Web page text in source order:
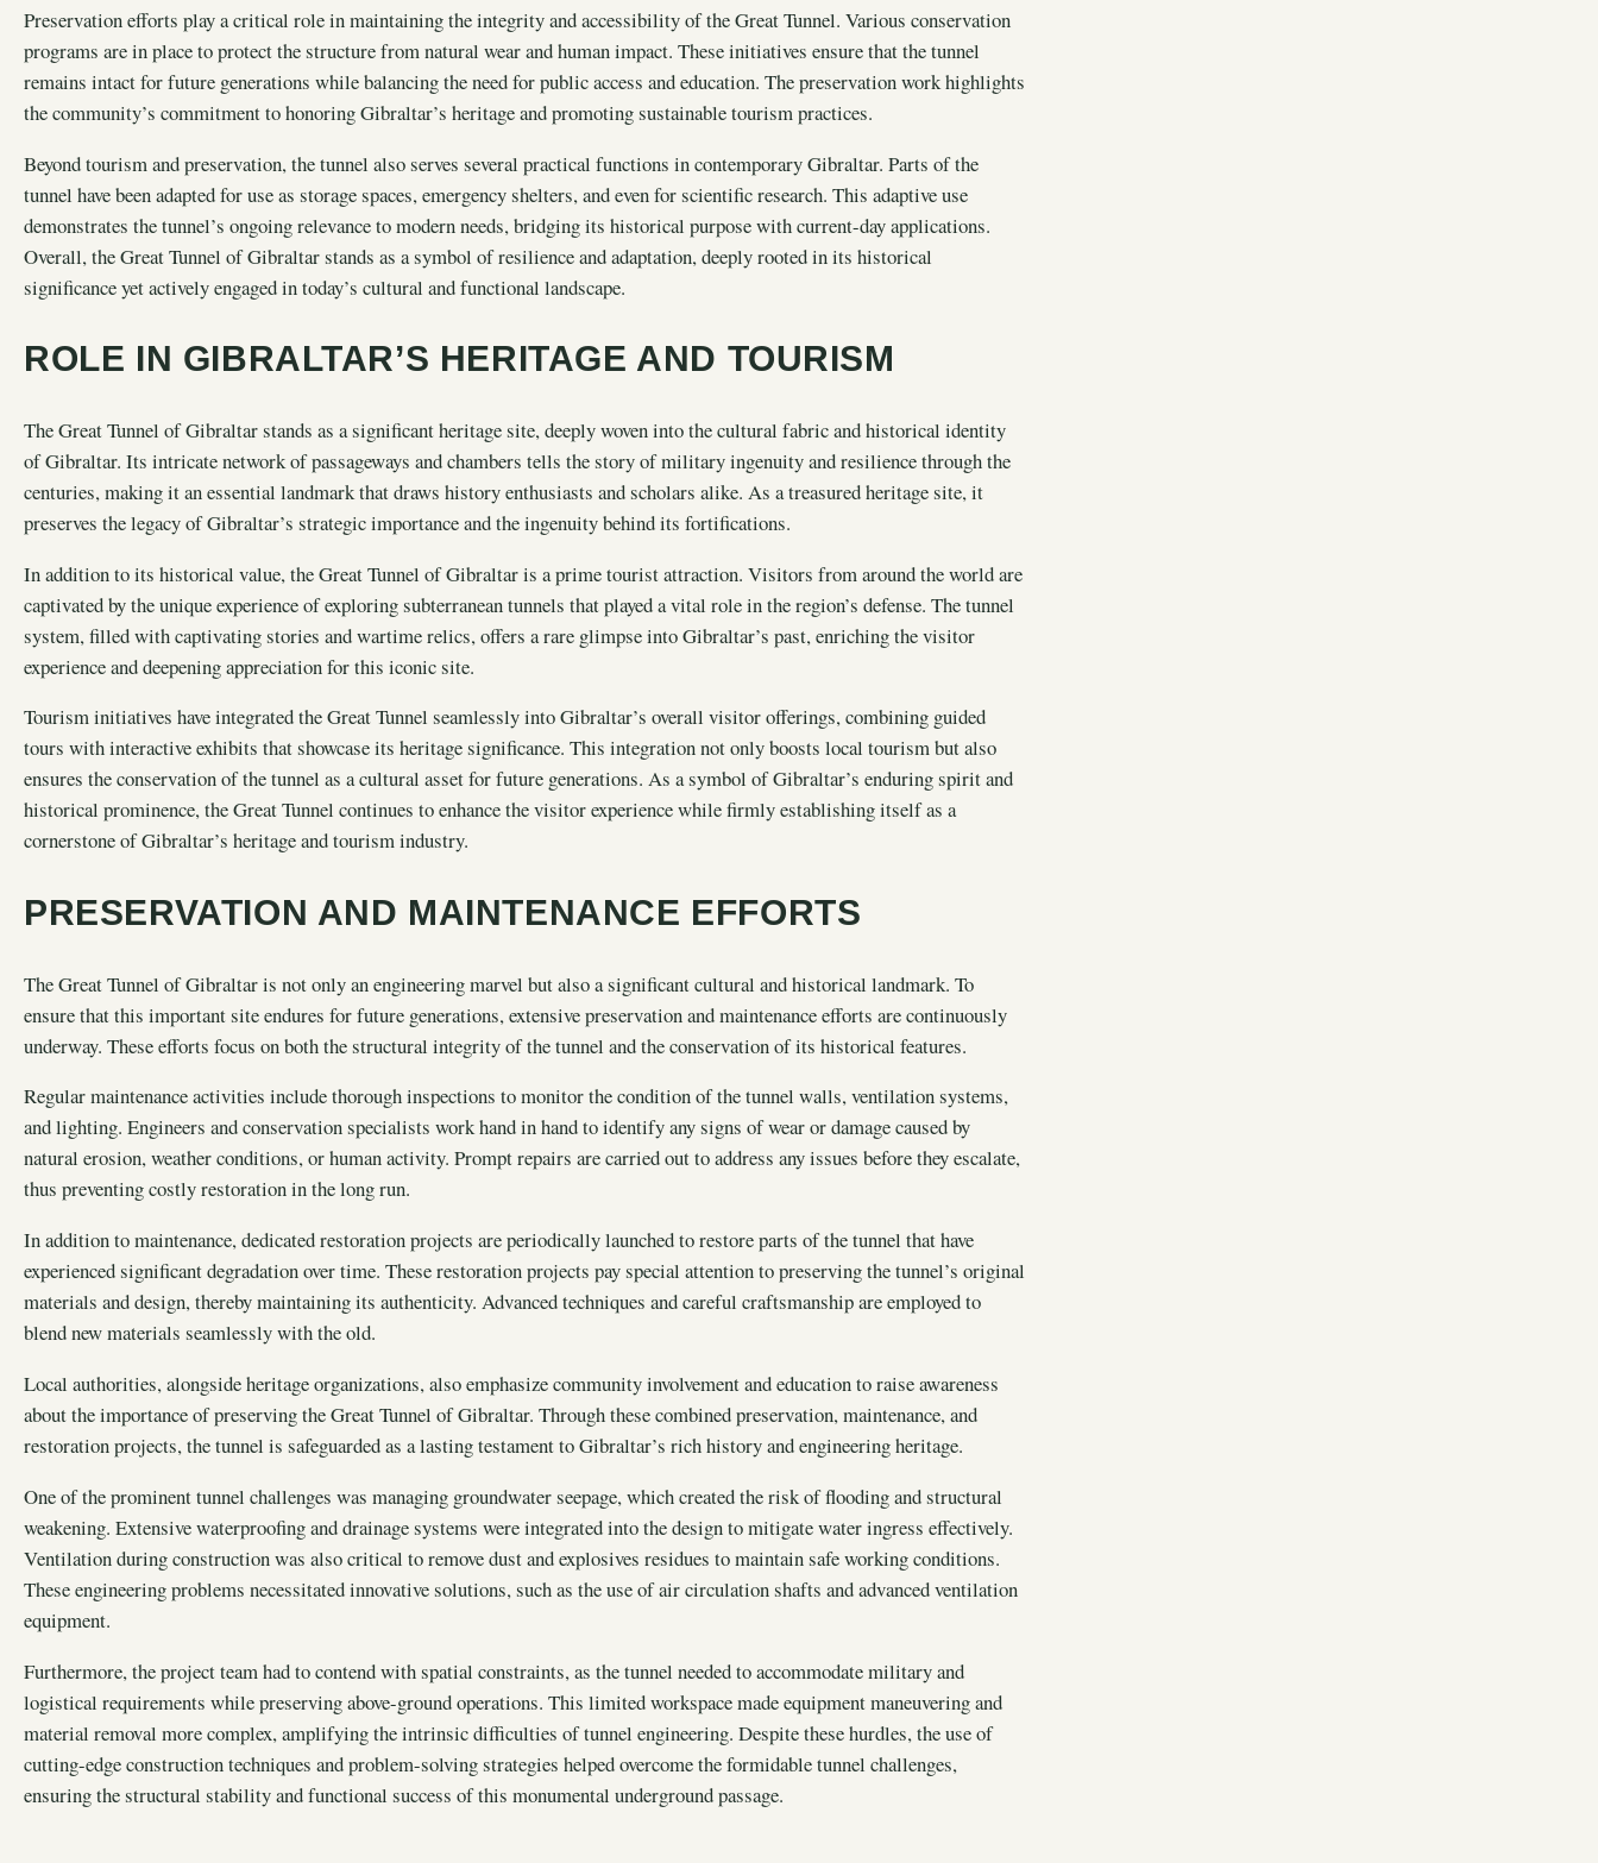
Preservation efforts play a critical role in maintaining the integrity and accessibility of the Great Tunnel. Various conservation
programs are in place to protect the structure from natural wear and human impact. These initiatives ensure that the tunnel
remains intact for future generations while balancing the need for public access and education. The preservation work highlights
the community’s commitment to honoring Gibraltar’s heritage and promoting sustainable tourism practices.
Beyond tourism and preservation, the tunnel also serves several practical functions in contemporary Gibraltar. Parts of the
tunnel have been adapted for use as storage spaces, emergency shelters, and even for scientific research. This adaptive use
demonstrates the tunnel’s ongoing relevance to modern needs, bridging its historical purpose with current-day applications.
Overall, the Great Tunnel of Gibraltar stands as a symbol of resilience and adaptation, deeply rooted in its historical
significance yet actively engaged in today’s cultural and functional landscape.
ROLE IN GIBRALTAR’S HERITAGE AND TOURISM
The Great Tunnel of Gibraltar stands as a significant heritage site, deeply woven into the cultural fabric and historical identity
of Gibraltar. Its intricate network of passageways and chambers tells the story of military ingenuity and resilience through the
centuries, making it an essential landmark that draws history enthusiasts and scholars alike. As a treasured heritage site, it
preserves the legacy of Gibraltar’s strategic importance and the ingenuity behind its fortifications.
In addition to its historical value, the Great Tunnel of Gibraltar is a prime tourist attraction. Visitors from around the world are
captivated by the unique experience of exploring subterranean tunnels that played a vital role in the region’s defense. The tunnel
system, filled with captivating stories and wartime relics, offers a rare glimpse into Gibraltar’s past, enriching the visitor
experience and deepening appreciation for this iconic site.
Tourism initiatives have integrated the Great Tunnel seamlessly into Gibraltar’s overall visitor offerings, combining guided
tours with interactive exhibits that showcase its heritage significance. This integration not only boosts local tourism but also
ensures the conservation of the tunnel as a cultural asset for future generations. As a symbol of Gibraltar’s enduring spirit and
historical prominence, the Great Tunnel continues to enhance the visitor experience while firmly establishing itself as a
cornerstone of Gibraltar’s heritage and tourism industry.
PRESERVATION AND MAINTENANCE EFFORTS
The Great Tunnel of Gibraltar is not only an engineering marvel but also a significant cultural and historical landmark. To
ensure that this important site endures for future generations, extensive preservation and maintenance efforts are continuously
underway. These efforts focus on both the structural integrity of the tunnel and the conservation of its historical features.
Regular maintenance activities include thorough inspections to monitor the condition of the tunnel walls, ventilation systems,
and lighting. Engineers and conservation specialists work hand in hand to identify any signs of wear or damage caused by
natural erosion, weather conditions, or human activity. Prompt repairs are carried out to address any issues before they escalate,
thus preventing costly restoration in the long run.
In addition to maintenance, dedicated restoration projects are periodically launched to restore parts of the tunnel that have
experienced significant degradation over time. These restoration projects pay special attention to preserving the tunnel’s original
materials and design, thereby maintaining its authenticity. Advanced techniques and careful craftsmanship are employed to
blend new materials seamlessly with the old.
Local authorities, alongside heritage organizations, also emphasize community involvement and education to raise awareness
about the importance of preserving the Great Tunnel of Gibraltar. Through these combined preservation, maintenance, and
restoration projects, the tunnel is safeguarded as a lasting testament to Gibraltar’s rich history and engineering heritage.
One of the prominent tunnel challenges was managing groundwater seepage, which created the risk of flooding and structural
weakening. Extensive waterproofing and drainage systems were integrated into the design to mitigate water ingress effectively.
Ventilation during construction was also critical to remove dust and explosives residues to maintain safe working conditions.
These engineering problems necessitated innovative solutions, such as the use of air circulation shafts and advanced ventilation
equipment.
Furthermore, the project team had to contend with spatial constraints, as the tunnel needed to accommodate military and
logistical requirements while preserving above-ground operations. This limited workspace made equipment maneuvering and
material removal more complex, amplifying the intrinsic difficulties of tunnel engineering. Despite these hurdles, the use of
cutting-edge construction techniques and problem-solving strategies helped overcome the formidable tunnel challenges,
ensuring the structural stability and functional success of this monumental underground passage.